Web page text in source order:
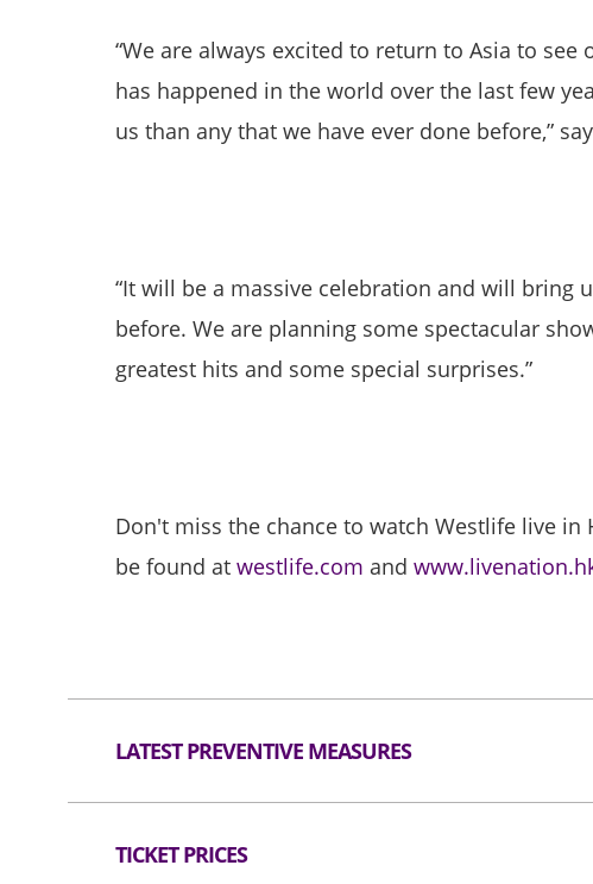
“We are always excited to return to Asia to
has happened in the world over the last few
us than any that we have ever done before,”
“It will be a massive celebration and will bring
before. We are planning some spectacular
greatest hits and some special surprises.”
Don't miss the chance to watch Westlife live in
be found at westlife.com and
LATEST PREVENTIVE MEASURES
TICKET PRICES